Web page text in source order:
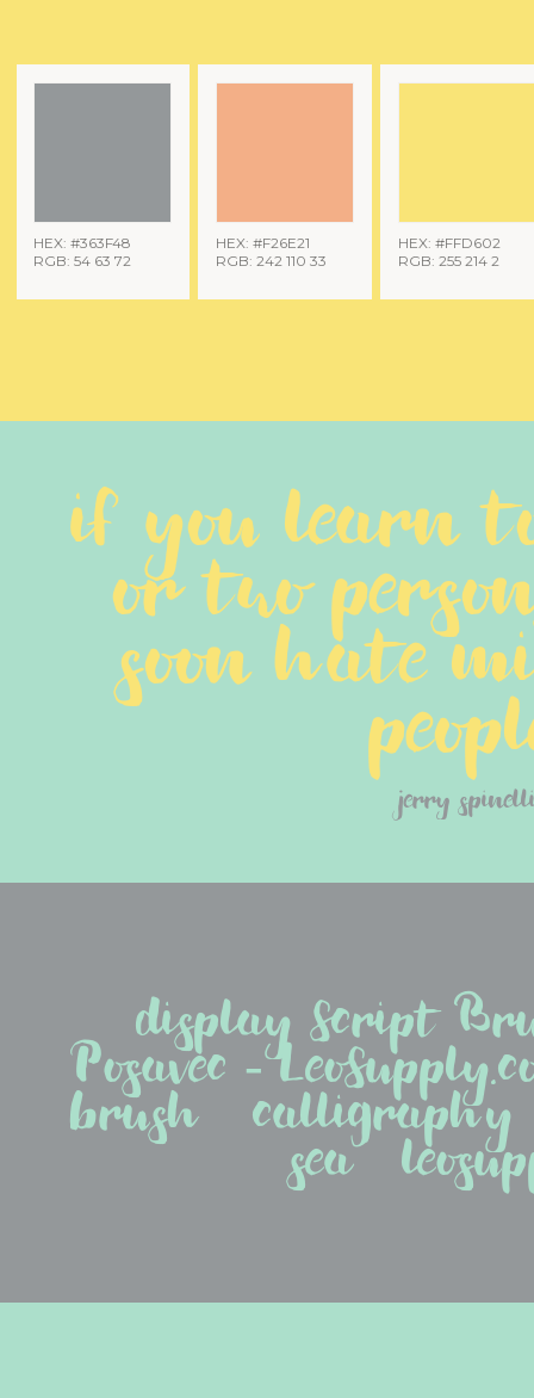
HEX: #363F48
RGB: 54 63 72
HEX: #F26E21
RGB: 242 110 33
HEX: #FFD602
RGB: 255 214 2
if you learn
or two
soon hate
jerry
display Script
Posavec -
brush   calligraphy
sea